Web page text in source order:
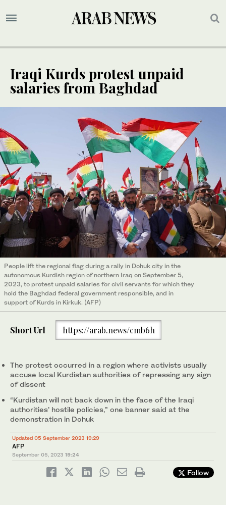
Iraqi Kurds protest unpaid
salaries from Baghdad
People lift the regional flag during a rally in Dohuk city in the
autonomous Kurdish region of northern Iraq on September 5,
2023, to protest unpaid salaries for civil servants for which they
hold the Baghdad federal government responsible, and in
support of Kurds in Kirkuk. (AFP)
Short Url https://arab.news/cmb6h
The protest occurred in a region where activists usually
accuse local Kurdistan authorities of repressing any sign
of dissent
“Kurdistan will not back down in the face of the Iraqi
authorities’ hostile policies,” one banner said at the
demonstration in Dohuk
Updated 05 September 2023 19:29
AFP
September 05, 2023 19:24
Follow